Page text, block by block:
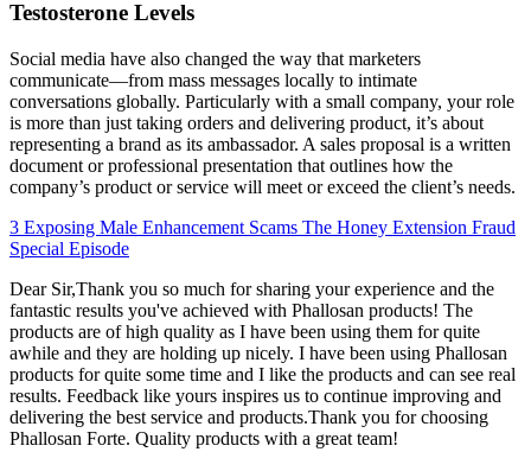
Testosterone Levels
Social media have also changed the way that marketers
communicate—from mass messages locally to intimate
conversations globally. Particularly with a small company, your role
is more than just taking orders and delivering product, it’s about
representing a brand as its ambassador. A sales proposal is a written
document or professional presentation that outlines how the
company’s product or service will meet or exceed the client’s needs.
3 Exposing Male Enhancement Scams The Honey Extension Fraud
Special Episode
Dear Sir,Thank you so much for sharing your experience and the
fantastic results you've achieved with Phallosan products! The
products are of high quality as I have been using them for quite
awhile and they are holding up nicely. I have been using Phallosan
products for quite some time and I like the products and can see real
results. Feedback like yours inspires us to continue improving and
delivering the best service and products.Thank you for choosing
Phallosan Forte. Quality products with a great team!